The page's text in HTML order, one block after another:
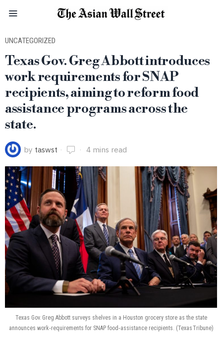
UNCATEGORIZED
Texas Gov. Greg Abbott introduces
work requirements for SNAP
recipients, aiming to reform food
assistance programs across the
state.
by taswst 4 mins read
Texas Gov. Greg Abbott surveys shelves in a Houston grocery store as the state
announces work‑requirements for SNAP food‑assistance recipients. (Texas Tribune)